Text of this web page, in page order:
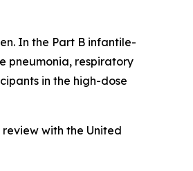
In the Part B infantile-
pneumonia, respiratory
in the high-dose
with the United